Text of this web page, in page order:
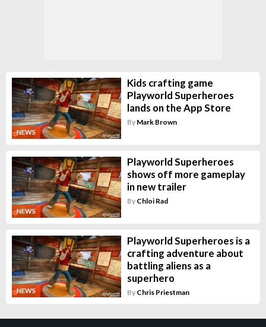
NEWS
Kids crafting game
Playworld Superheroes
lands on the App Store
By Mark Brown
NEWS
Playworld Superheroes
shows off more gameplay
in new trailer
By Chloi Rad
NEWS
Playworld Superheroes is a
crafting adventure about
battling aliens as a
superhero
By Chris Priestman